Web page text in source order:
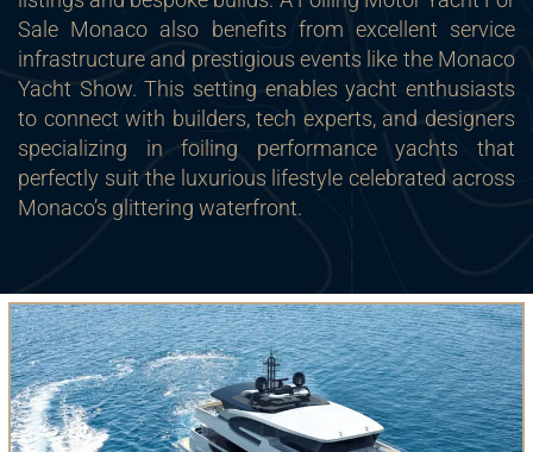
Sale Monaco also benefits from excellent service
infrastructure and prestigious events like the Monaco
Yacht Show. This setting enables yacht enthusiasts
to connect with builders, tech experts, and designers
specializing in foiling performance yachts that
perfectly suit the luxurious lifestyle celebrated across
Monaco’s glittering waterfront.